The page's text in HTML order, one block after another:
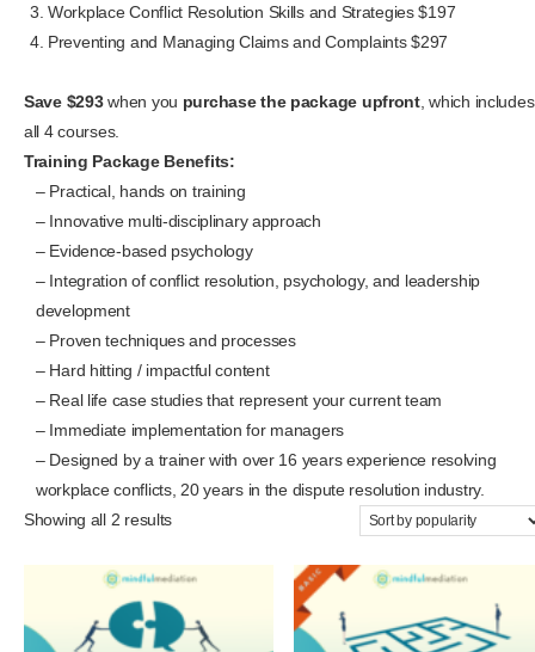
Workplace Conflict Resolution Skills and Strategies $197
Preventing and Managing Claims and Complaints $297
Save $293when you purchase the package upfront, which includes
all 4 courses.
Training Package Benefits:
– Practical, hands on training
– Innovative multi-disciplinary approach
– Evidence-based psychology
– Integration of conflict resolution, psychology, and leadership
development
– Proven techniques and processes
– Hard hitting / impactful content
– Real life case studies that represent your current team
– Immediate implementation for managers
– Designed by a trainer with over 16 years experience resolving
workplace conflicts, 20 years in the dispute resolution industry.
Showing all 2 results